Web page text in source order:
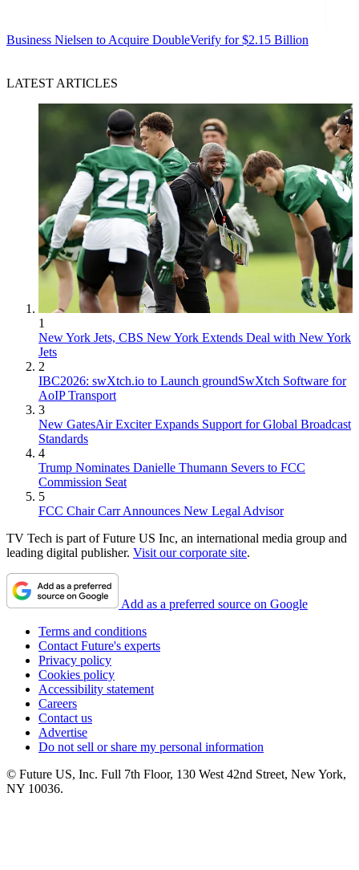
Business Nielsen to Acquire DoubleVerify for $2.15 Billion
LATEST ARTICLES
1
New York Jets, CBS New York Extends Deal with New York
Jets
2
IBC2026: swXtch.io to Launch groundSwXtch Software for
AoIP Transport
3
New GatesAir Exciter Expands Support for Global Broadcast
Standards
4
Trump Nominates Danielle Thumann Severs to FCC
Commission Seat
5
FCC Chair Carr Announces New Legal Advisor
TV Tech is part of Future US Inc, an international media group and
leading digital publisher. Visit our corporate site.
Add as a preferred source on Google
Terms and conditions
Contact Future's experts
Privacy policy
Cookies policy
Accessibility statement
Careers
Contact us
Advertise
Do not sell or share my personal information
© Future US, Inc. Full 7th Floor, 130 West 42nd Street, New York,
NY 10036.